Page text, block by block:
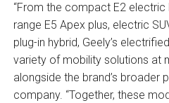
“From the compact E2
range E5 Apex plus, electric
plug-in hybrid, Geely’s
variety of mobility solutions at
alongside the brand’s broader
company. “Together, these